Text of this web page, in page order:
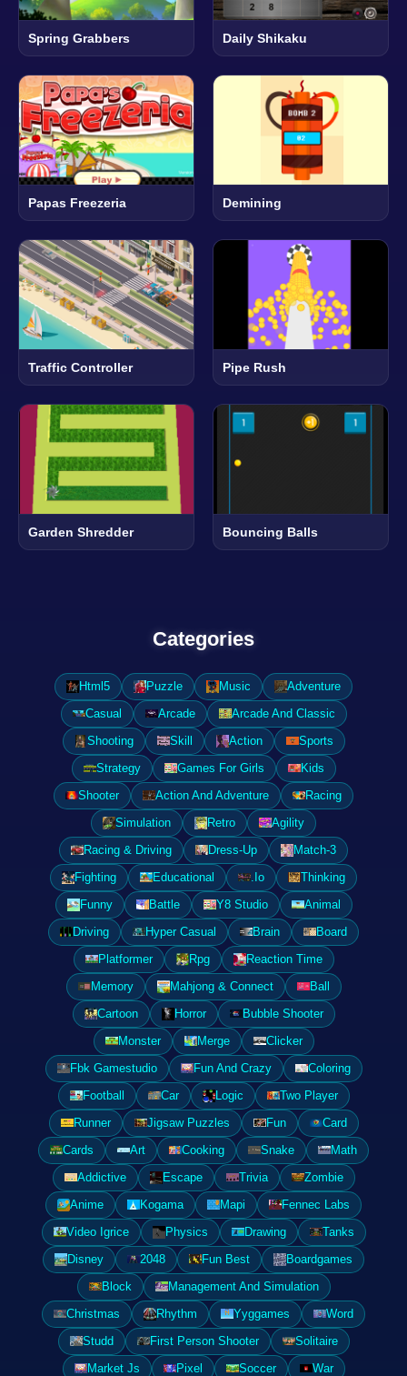
Spring Grabbers Daily Shikaku
Papas Freezeria Demining
Traffic Controller Pipe Rush
Garden Shredder Bouncing Balls
Categories
Html5 Puzzle Music
Adventure
Casual
Arcade
Arcade And Classic
Shooting
Skill Action
Sports
Strategy
Games For Girls
Kids
Shooter
Action And Adventure
Racing
Simulation
Retro
Agility
Racing & Driving
Dress-Up
Match-3
Fighting
Educational .Io
Thinking
Funny
Battle Y8 Studio
Animal
Driving
Hyper Casual Brain
Board
Platformer
Rpg
Reaction Time
Memory
Mahjong & Connect
Ball
Cartoon
Horror
Bubble Shooter
Monster
Merge
Clicker
Fbk Gamestudio
Fun And Crazy
Coloring
Football
Car Logic
Two Player
Runner
Jigsaw Puzzles Fun
Card
Cards
Art Cooking Snake
Math
Addictive
Escape Trivia
Zombie
Anime
Kogama Mapi
Fennec Labs
Video Igrice
Physics Drawing
Tanks
Disney
2048 Fun Best
Boardgames
Block
Management And Simulation
Christmas
Rhythm Yyggames
Word
Studd
First Person Shooter
Solitaire
Market Js
Pixel Soccer
War